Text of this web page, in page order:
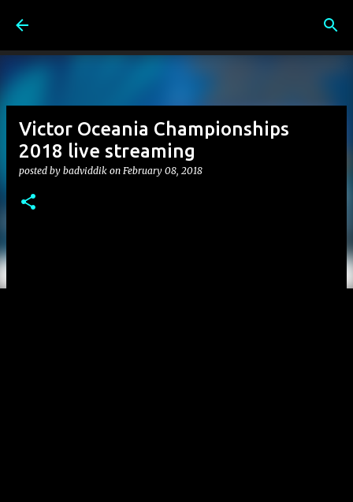
Victor Oceania Championships
2018 live streaming
posted by badviddik on February 08, 2018